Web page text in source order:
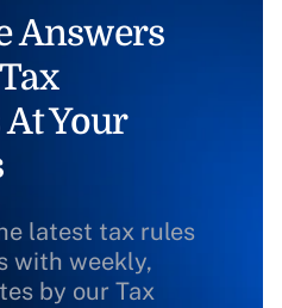
Answers
Your
latest tax rules
with weekly,
by our Tax